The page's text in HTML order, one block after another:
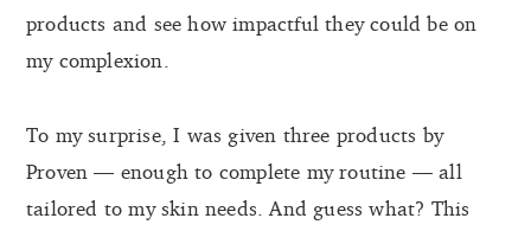
products and see how impactful they could be on
my complexion.
To my surprise, I was given three products by
Proven — enough to complete my routine — all
tailored to my skin needs. And guess what? This